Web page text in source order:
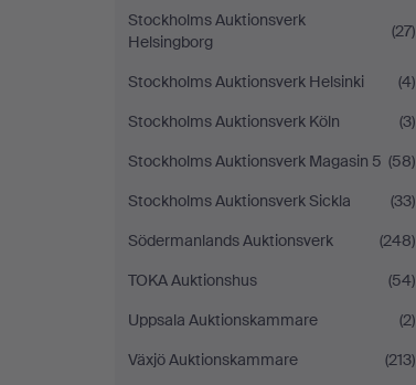
Stockholms Auktionsverk
Helsingborg
(27)
Stockholms Auktionsverk Helsinki
(4)
Stockholms Auktionsverk Köln
(3)
Stockholms Auktionsverk Magasin 5 (58)
Stockholms Auktionsverk Sickla
(33)
Södermanlands Auktionsverk
(248)
TOKA Auktionshus
(54)
Uppsala Auktionskammare
(2)
Växjö Auktionskammare
(213)